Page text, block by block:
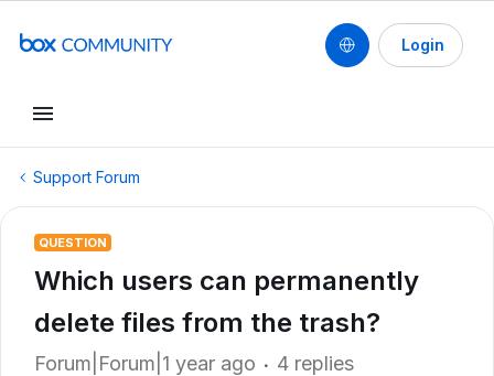
Login
Support Forum
QUESTION
Which users can permanently
delete files from the trash?
Forum|Forum|1 year ago 4 replies